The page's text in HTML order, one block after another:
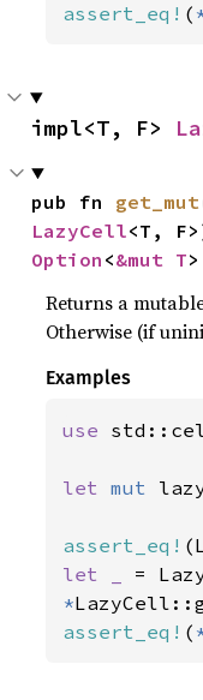
assert_eq! (
impl<T, F>
pub fn get_mut
LazyCell
Option <&mut T>
Returns a
Otherwise (if
Examples
use
let mut
assert_eq!
let _ =
*
assert_eq! (